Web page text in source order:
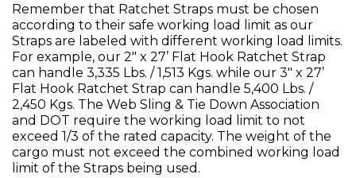
Remember that Ratchet Straps must be chosen
according to their safe working load limit as our
Straps are labeled with different working load limits.
For example, our 2" x 27’ Flat Hook Ratchet Strap
can handle 3,335 Lbs. / 1,513 Kgs. while our 3" x 27’
Flat Hook Ratchet Strap can handle 5,400 Lbs. /
2,450 Kgs. The Web Sling & Tie Down Association
and DOT require the working load limit to not
exceed 1/3 of the rated capacity. The weight of the
cargo must not exceed the combined working load
limit of the Straps being used.